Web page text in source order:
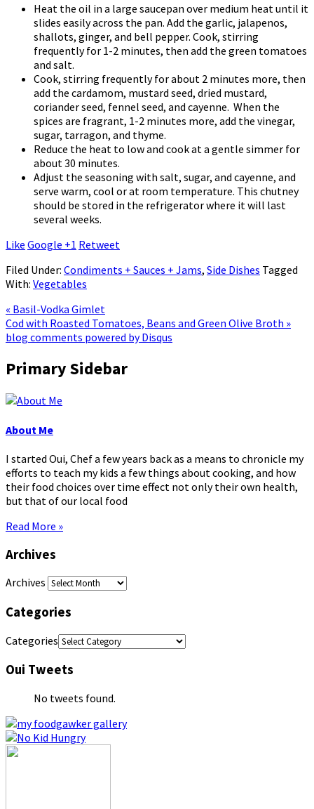
Heat the oil in a large saucepan over medium heat until it
slides easily across the pan. Add the garlic, jalapenos,
shallots, ginger, and bell pepper. Cook, stirring
frequently for 1-2 minutes, then add the green tomatoes
and salt.
Cook, stirring frequently for about 2 minutes more, then
add the cardamom, mustard seed, dried mustard,
coriander seed, fennel seed, and cayenne. When the
spices are fragrant, 1-2 minutes more, add the vinegar,
sugar, tarragon, and thyme.
Reduce the heat to low and cook at a gentle simmer for
about 30 minutes.
Adjust the seasoning with salt, sugar, and cayenne, and
serve warm, cool or at room temperature. This chutney
should be stored in the refrigerator where it will last
several weeks.
Like Google +1 Retweet
Filed Under: Condiments + Sauces + Jams, Side Dishes Tagged
With: Vegetables
« Basil-Vodka Gimlet
Cod with Roasted Tomatoes, Beans and Green Olive Broth »
blog comments powered byDisqus
Primary Sidebar
About Me
I started Oui, Chef a few years back as a means to chronicle my
efforts to teach my kids a few things about cooking, and how
their food choices over time effect not only their own health,
but that of our local food
Read More »
Archives
Archives
Categories
Categories
Oui Tweets
No tweets found.